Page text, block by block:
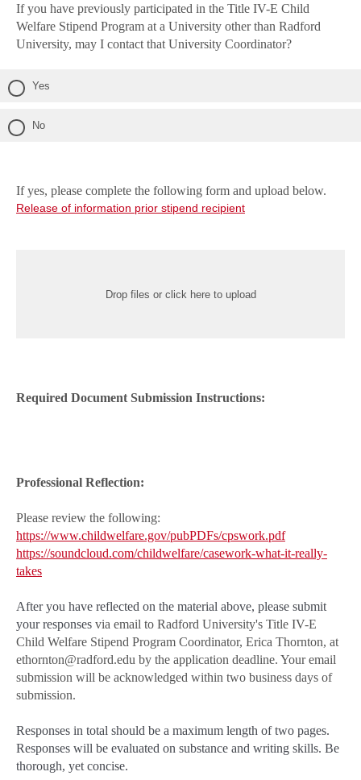
If you have previously participated in the Title IV-E Child
Welfare Stipend Program at a University other than Radford
University, may I contact that University Coordinator?
Yes
No
If yes, please complete the following form and upload below.
Release of information prior stipend recipient
Drop files or click here to upload
Required Document Submission Instructions:
Professional Reflection:
Please review the following:
https://www.childwelfare.gov/pubPDFs/cpswork.pdf
https://soundcloud.com/childwelfare/casework-what-it-really-
takes
After you have reflected on the material above, please submit
your responses via email to Radford University's Title IV-E
Child Welfare Stipend Program Coordinator, Erica Thornton, at
ethornton@radford.edu by the application deadline. Your email
submission will be acknowledged within two business days of
submission.
Responses in total should be a maximum length of two pages.
Responses will be evaluated on substance and writing skills. Be
thorough, yet concise.